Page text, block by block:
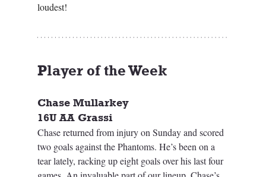
loudest!
Player of the Week
Chase Mullarkey
16U AA Grassi
Chase returned from injury on Sunday and scored
two goals against the Phantoms. He’s been on a
tear lately, racking up eight goals over his last four